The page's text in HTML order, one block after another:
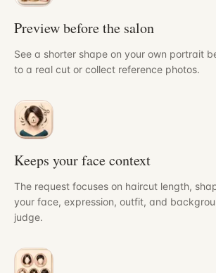
Preview before the salon
See a shorter shape on your own portrait
to a real cut or collect reference photos.
Keeps your face context
The request focuses on haircut length,
your face, expression, outfit, and
judge.